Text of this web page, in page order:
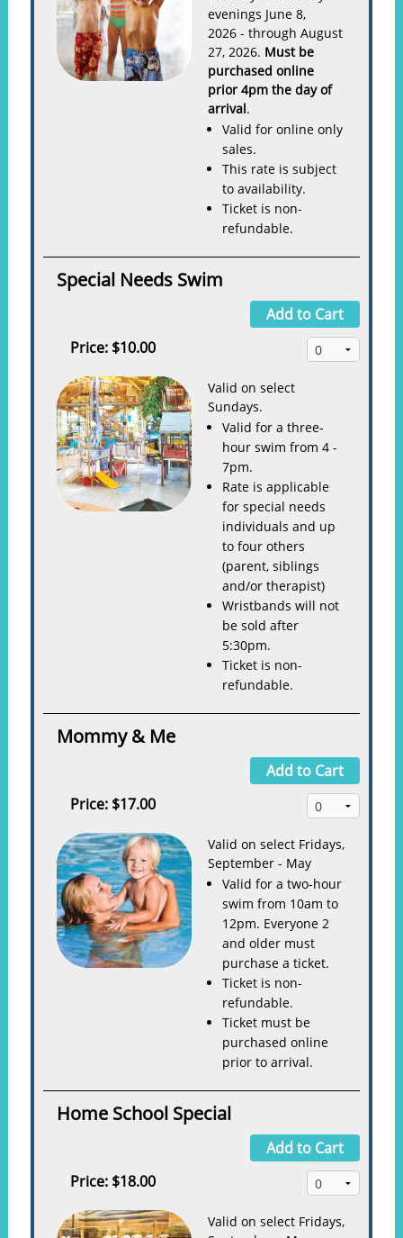
evenings June 8,
2026 - through August
27, 2026. Must be
purchased online
prior 4pm the day of
arrival.
Valid for online only
sales.
This rate is subject
to availability.
Ticket is non-
refundable.
Special Needs Swim
Add to Cart
Price: $10.00
Valid on select
Sundays.
Valid for a three-
hour swim from 4 -
7pm.
Rate is applicable
for special needs
individuals and up
to four others
(parent, siblings
and/or therapist)
Wristbands will not
be sold after
5:30pm.
Ticket is non-
refundable.
Mommy & Me
Add to Cart
Price: $17.00
Valid on select Fridays,
September - May
Valid for a two-hour
swim from 10am to
12pm. Everyone 2
and older must
purchase a ticket.
Ticket is non-
refundable.
Ticket must be
purchased online
prior to arrival.
Home School Special
Add to Cart
Price: $18.00
Valid on select Fridays,